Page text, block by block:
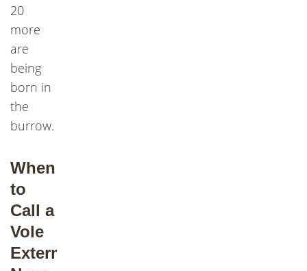
20
more
are
being
born in
the
burrow.
When
to
Call a
Vole
Exterminator